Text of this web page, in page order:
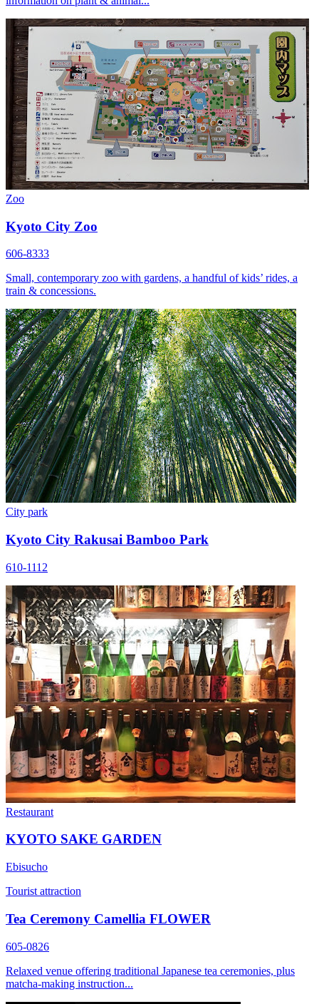
Zoo
Kyoto City Zoo
606-8333
Small, contemporary zoo with gardens, a handful of kids’ rides, a
train & concessions.
City park
Kyoto City Rakusai Bamboo Park
610-1112
Restaurant
KYOTO SAKE GARDEN
Ebisucho
Tourist attraction
Tea Ceremony Camellia FLOWER
605-0826
Relaxed venue offering traditional Japanese tea ceremonies, plus
matcha-making instruction...